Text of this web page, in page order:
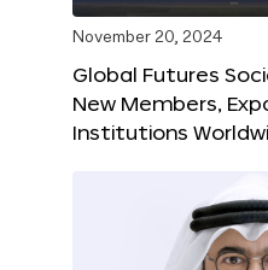
November 20, 2024
Global Futures
New Members,
Institutions